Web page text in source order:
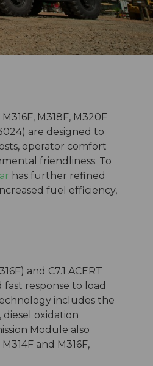
M318F, M320F
are designed to
operator comfort
friendliness. To
has further refined
fuel efficiency,
and C7.1 ACERT
response to load
includes the
oxidation
Module also
and M316F,